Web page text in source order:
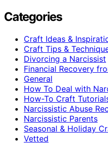
Categories
Craft Ideas &
Craft Tips &
Divorcing a Narcissist
Financial Recovery
General
How To Deal with
How-To Craft
Narcissistic Abuse
Narcissistic Parents
Seasonal & Holiday
Vetted